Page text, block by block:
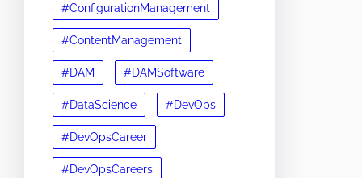
#ConfigurationManagement
#ContentManagement
#DAM #DAMSoftware
#DataScience #DevOps
#DevOpsCareer
#DevOpsCareers